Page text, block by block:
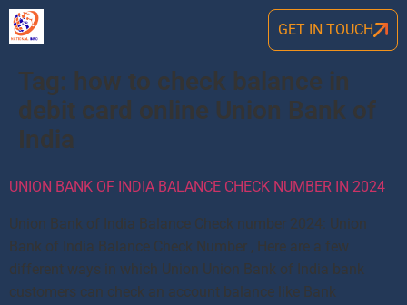
GET IN TOUCH
Tag: how to check balance in
debit card online Union Bank of
India
UNION BANK OF INDIA BALANCE CHECK NUMBER IN 2024
Union Bank of India Balance Check number 2024: Union
Bank of India Balance Check Number , Here are a few
different ways in which Union Union Bank of India bank
customers can check an account balance like Bank